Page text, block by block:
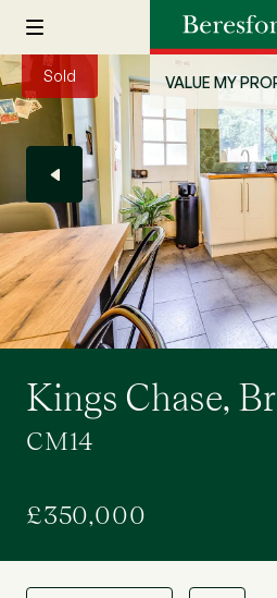
VALUE MY
Sold
Kings Chase,
CM14
£350,000